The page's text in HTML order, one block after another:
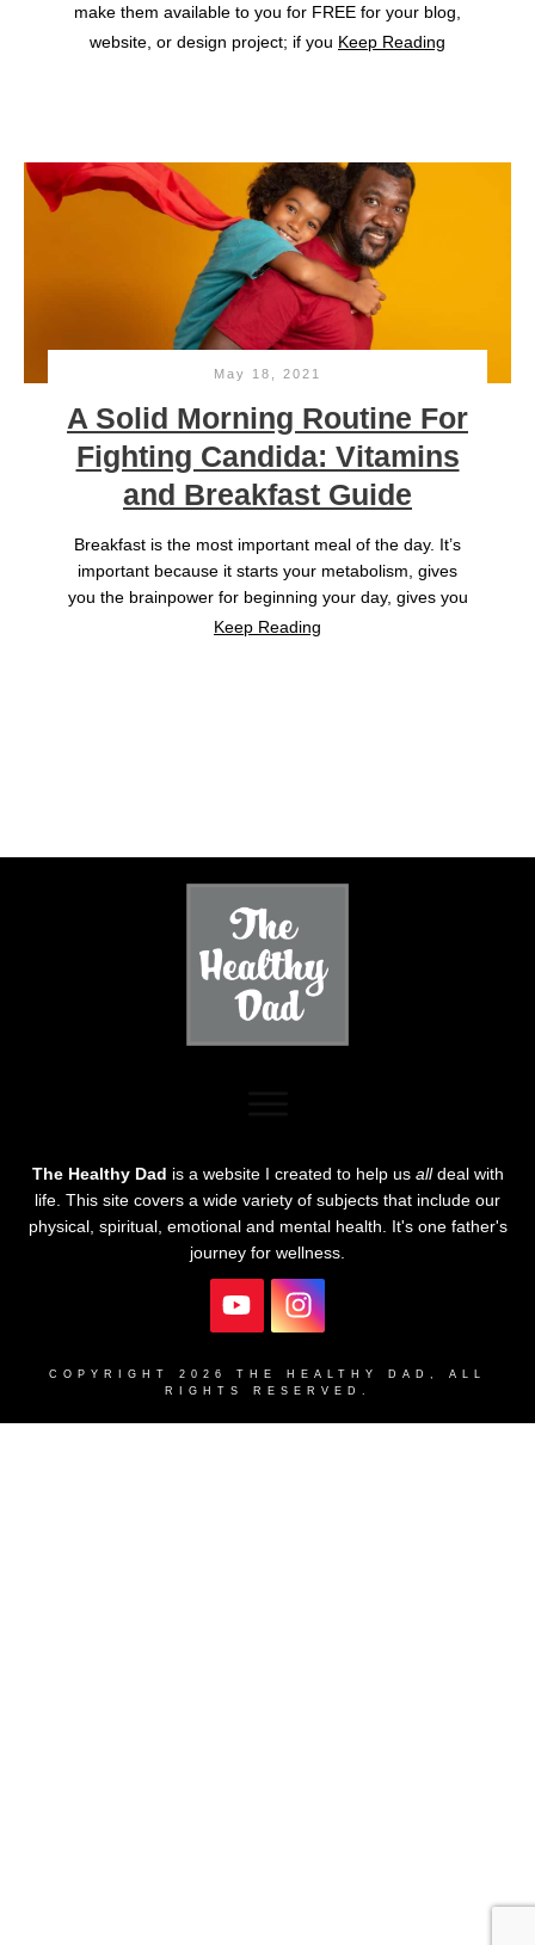
make them available to you for FREE for your blog,
website, or design project; if you Keep Reading
May 18, 2021
A Solid Morning Routine For
Fighting Candida: Vitamins
and Breakfast Guide
Breakfast is the most important meal of the day. It’s
important because it starts your metabolism, gives
you the brainpower for beginning your day, gives you
Keep Reading
The Healthy Dad is a website I created to help us alldeal with
life. This site covers a wide variety of subjects that include our
physical, spiritual, emotional and mental health. It's one father's
journey for wellness.
COPYRIGHT 2026 THE HEALTHY DAD
, ALL
RIGHTS RESERVED.